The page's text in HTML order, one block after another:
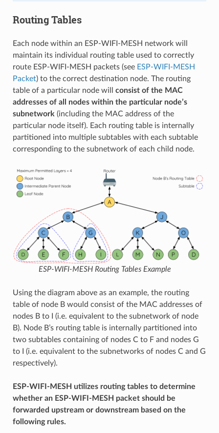
Routing Tables
Each node within an ESP-WIFI-MESH network will
maintain its individual routing table used to correctly
route ESP-WIFI-MESH packets (see ESP-WIFI-MESH
Packet) to the correct destination node. The routing
table of a particular node will consist of the MAC
addresses of all nodes within the particular node’s
subnetwork (including the MAC address of the
particular node itself). Each routing table is internally
partitioned into multiple subtables with each subtable
corresponding to the subnetwork of each child node.
ESP-WIFI-MESH Routing Tables Example
Using the diagram above as an example, the routing
table of node B would consist of the MAC addresses of
nodes B to I (i.e. equivalent to the subnetwork of node
B). Node B’s routing table is internally partitioned into
two subtables containing of nodes C to F and nodes G
to I (i.e. equivalent to the subnetworks of nodes C and G
respectively).
ESP-WIFI-MESH utilizes routing tables to determine
whether an ESP-WIFI-MESH packet should be
forwarded upstream or downstream based on the
following rules.